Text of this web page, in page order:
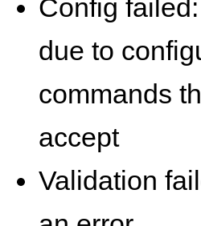
Config failed:
due to
commands
accept
Validation